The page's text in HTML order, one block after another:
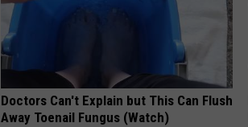
Doctors Can't Explain but This Can Flush
Away Toenail Fungus (Watch)